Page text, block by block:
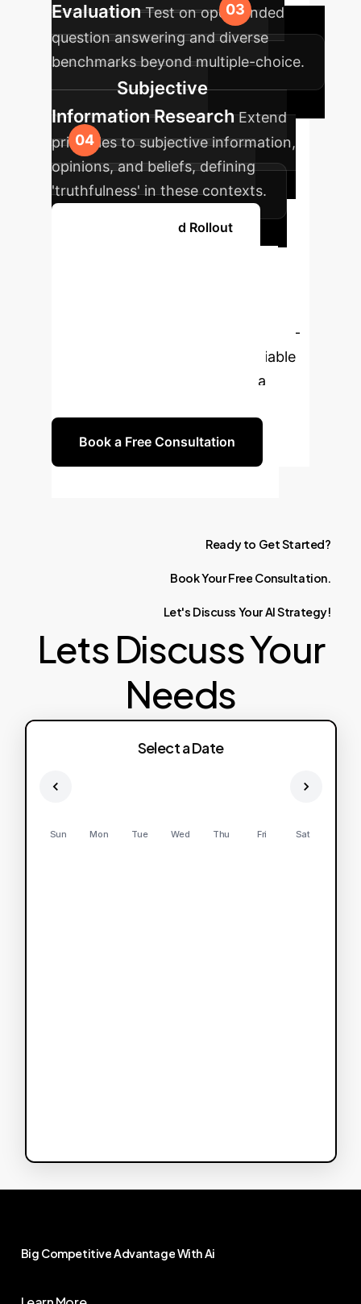
Evaluation Test on open-ended
question answering and diverse
benchmarks beyond multiple-choice.
Subjective
Information Research Extend
principles to subjective information,
opinions, and beliefs, defining
'truthfulness' in these contexts.
Plan Your Phased Rollout
Leverage cutting-
edge research to build more reliable
and truthful AI systems. Book a
Book a Free Consultation
Ready to GetStarted?
BookYourFree Consultation.
Let's Discuss YourAIStrategy!
Lets Discuss Your
Needs
Select a Date
Sun Mon Tue Wed Thu Fri Sat
Big CompetitiveAdvantageWithAi